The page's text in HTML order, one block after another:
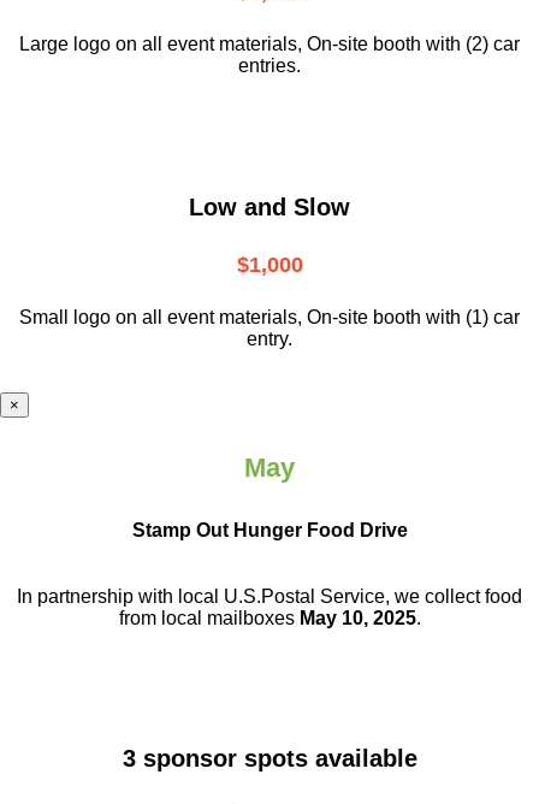
Large logo on all event materials, On-site booth with (2) car
entries.
Low and Slow
$1,000
Small logo on all event materials, On-site booth with (1) car
entry.
×
May
Stamp Out Hunger Food Drive
In partnership with local U.S.Postal Service, we collect food
from local mailboxes May 10, 2025.
3 sponsor spots available